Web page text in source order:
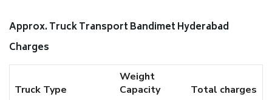
Approx. Truck Transport Bandimet Hyderabad
Charges
Truck Type
Weight
Capacity
Total charges